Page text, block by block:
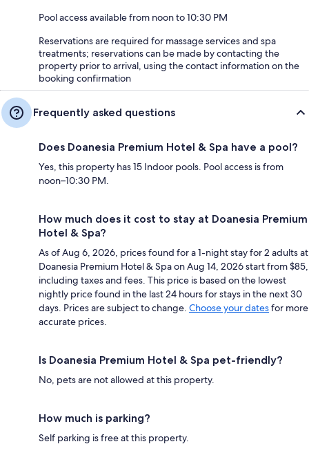
Pool access available from noon to 10:30 PM
Reservations are required for massage services and spa
treatments; reservations can be made by contacting the
property prior to arrival, using the contact information on the
booking confirmation
Frequently asked questions
Does Doanesia Premium Hotel & Spa have a pool?
Yes, this property has 15 Indoor pools. Pool access is from
noon–10:30 PM.
How much does it cost to stay at Doanesia Premium
Hotel & Spa?
As of Aug 6, 2026, prices found for a 1-night stay for 2 adults at
Doanesia Premium Hotel & Spa on Aug 14, 2026 start from $85,
including taxes and fees. This price is based on the lowest
nightly price found in the last 24 hours for stays in the next 30
days. Prices are subject to change. Choose your datesfor more
accurate prices.
Is Doanesia Premium Hotel & Spa pet-friendly?
No, pets are not allowed at this property.
How much is parking?
Self parking is free at this property.